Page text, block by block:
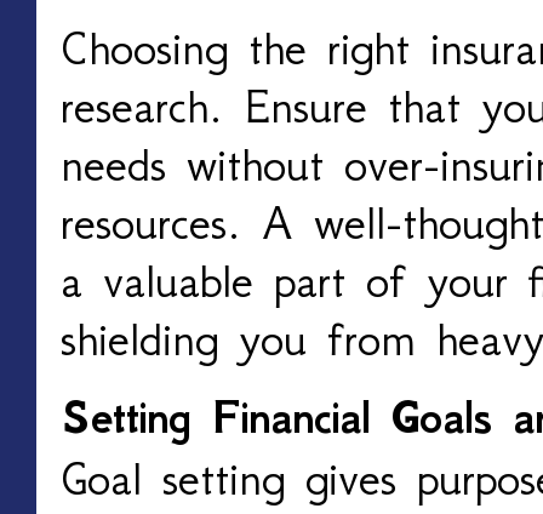
Choosing the right
research. Ensure that
needs without over-
resources. A well-
a valuable part of your
shielding you from
Setting Financial Goals
Goal setting gives